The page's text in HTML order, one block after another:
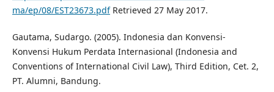
ma/ep/08/EST23673.pdfRetrieved 27 May 2017.
Gautama, Sudargo. (2005). Indonesia dan Konvensi-
Konvensi Hukum Perdata Internasional (Indonesia and
Conventions of International Civil Law), Third Edition, Cet. 2,
PT. Alumni, Bandung.